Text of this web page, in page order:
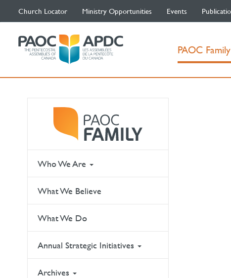
Church Locator Ministry Opportunities Events
PAOC Family
Who We Are
What We Believe
What We Do
Annual Strategic Initiatives
Archives